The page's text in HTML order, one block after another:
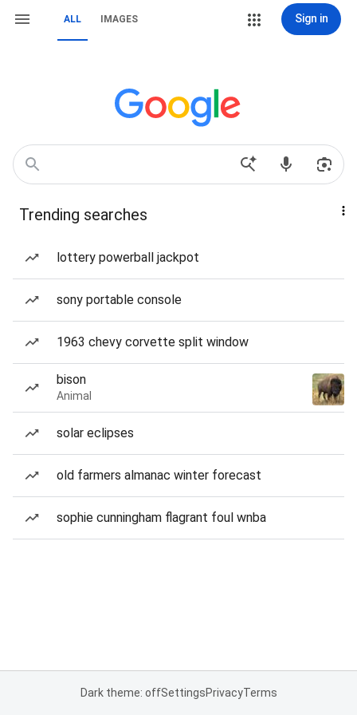
ALL IMAGES Sign in
Trending searches
lottery powerball jackpot
sony portable console
1963 chevy corvette split window
bison
Animal
solar eclipses
old farmers almanac winter forecast
sophie cunningham flagrant foul wnba
Dark theme: offSettingsPrivacyTerms